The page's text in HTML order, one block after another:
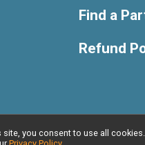
Find a
Refund
you consent to use all